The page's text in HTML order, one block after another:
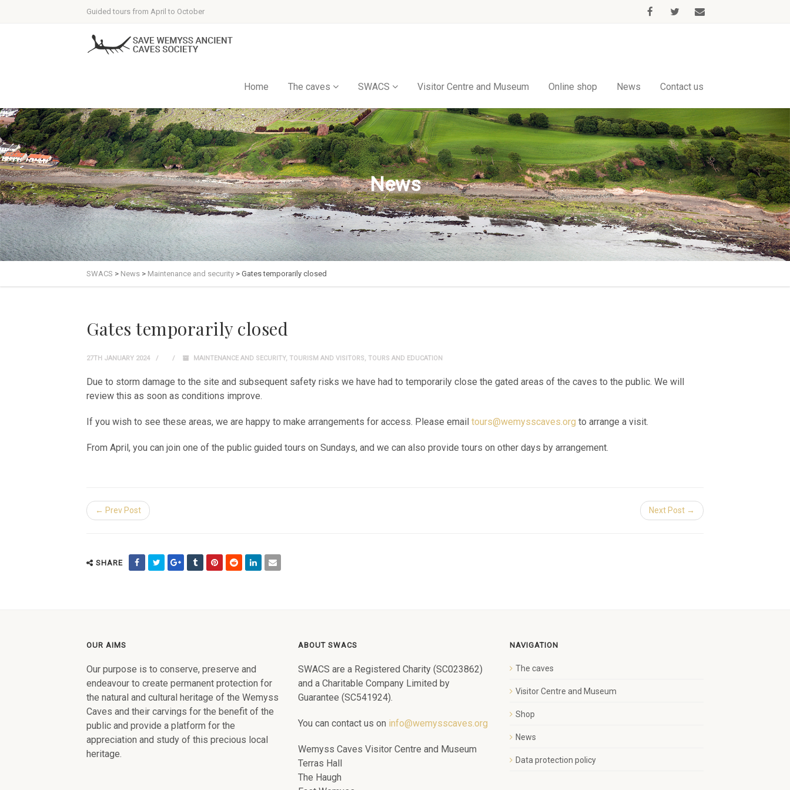
Guided tours from April to October
Home The caves SWACS Visitor Centre and Museum Online shop News Contact us
News
SWACS > News > Maintenance and security > Gates temporarily closed
Gates temporarily closed
27TH JANUARY 2024 MAINTENANCE AND SECURITY, TOURISM AND VISITORS, TOURS AND EDUCATION
Due to storm damage to the site and subsequent safety risks we have had to temporarily close the gated areas of the caves to the public. We will
review this as soon as conditions improve.
If you wish to see these areas, we are happy to make arrangements for access. Please email tours@wemysscaves.org to arrange a visit.
From April, you can join one of the public guided tours on Sundays, and we can also provide tours on other days by arrangement.
← Prev Post Next Post →
SHARE
OUR AIMS
Our purpose is to conserve, preserve and
endeavour to create permanent protection for
the natural and cultural heritage of the Wemyss
Caves and their carvings for the benefit of the
public and provide a platform for the
appreciation and study of this precious local
heritage.
ABOUT SWACS
SWACS are a Registered Charity (SC023862)
and a Charitable Company Limited by
Guarantee (SC541924).
You can contact us on info@wemysscaves.org
Wemyss Caves Visitor Centre and Museum
Terras Hall
The Haugh
NAVIGATION
The caves
Visitor Centre and Museum
Shop
News
Data protection policy